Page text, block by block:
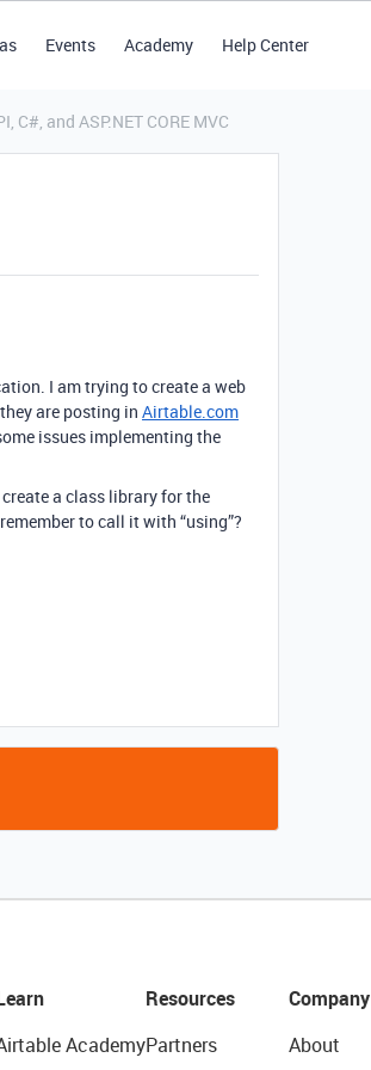
Events Academy Help Center
C#, and ASP.NET CORE MVC
I am trying to create a web
are posting in Airtable.com
issues implementing the
a class library for the
to call it with “using”?
Academy
Resources
Partners
Company
About